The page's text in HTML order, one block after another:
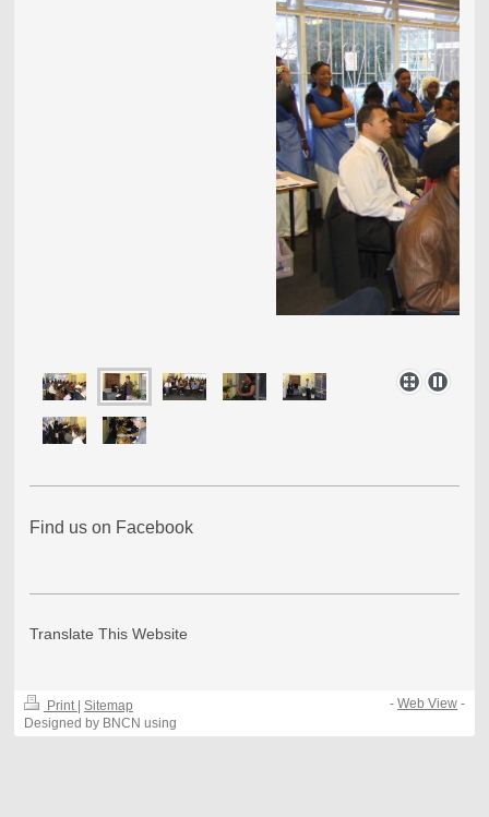
Find us on Facebook
Translate This Website
Print Sitemap
Designed by BNCN using
-Web View -